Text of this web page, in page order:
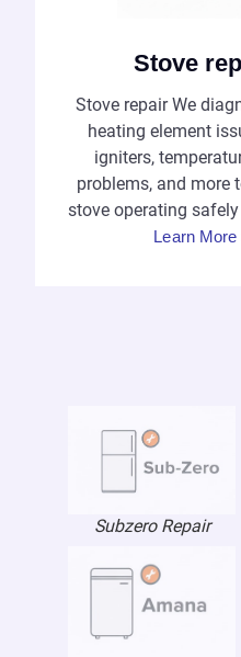
Stove
Stove repair We
heating element
igniters,
problems, and more
stove operating
Learn More
Subzero Repair